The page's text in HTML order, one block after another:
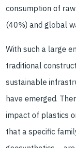
consumption of
(40%) and global
With such a large
traditional
sustainable
have emerged.
impact of plastics
that a specific